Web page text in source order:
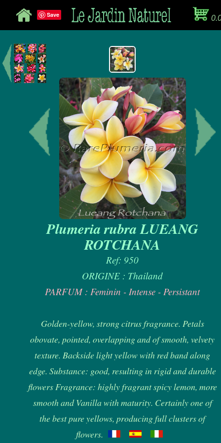
Save
Plumeria rubra LUEANG
ROTCHANA
Ref: 950
ORIGINE : Thailand
PARFUM : Feminin - Intense - Persistant
Golden-yellow, strong citrus fragrance. Petals
obovate, pointed, overlapping and of smooth, velvety
texture. Backside light yellow with red band along
edge. Substance: good, resulting in rigid and durable
flowers Fragrance: highly fragrant spicy lemon, more
smooth and Vanilla with maturity. Certainly one of
the best pure yellows, producing full clusters of
flowers.